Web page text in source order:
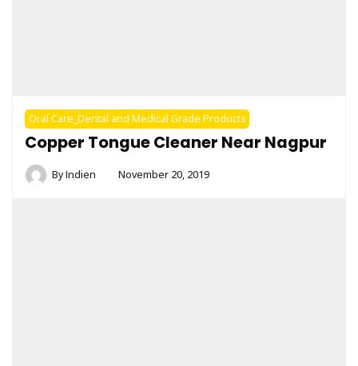
Oral Care_Dental and Medical Grade Products
Copper Tongue Cleaner Near Nagpur
ByIndien November 20, 2019